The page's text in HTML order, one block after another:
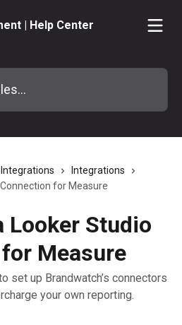
| Help Center
Integrations
for Measure
Looker Studio
Measure
set up Brandwatch’s connectors
your own reporting.